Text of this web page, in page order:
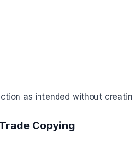
as intended without
Copying